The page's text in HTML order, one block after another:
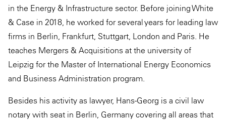
in the Energy & Infrastructure sector. Before joining White
& Case in 2018, he worked for several years for leading law
firms in Berlin, Frankfurt, Stuttgart, London and Paris. He
teaches Mergers & Acquisitions at the university of
Leipzig for the Master of International Energy Economics
and Business Administration program.
Besides his activity as lawyer, Hans-Georg is a civil law
notary with seat in Berlin, Germany covering all areas that